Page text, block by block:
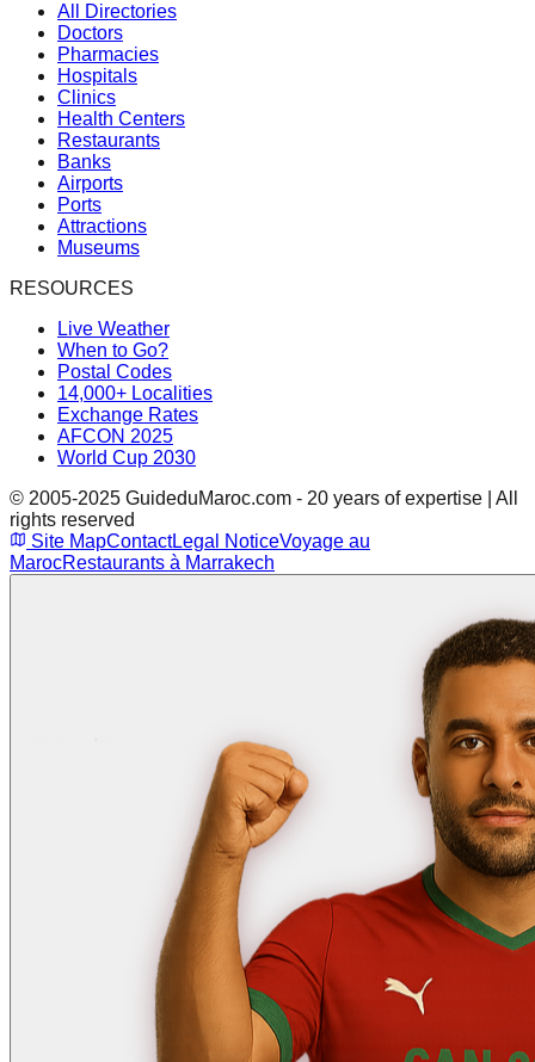
All Directories
Doctors
Pharmacies
Hospitals
Clinics
Health Centers
Restaurants
Banks
Airports
Ports
Attractions
Museums
RESOURCES
Live Weather
When to Go?
Postal Codes
14,000+ Localities
Exchange Rates
AFCON 2025
World Cup 2030
© 2005-2025 GuideduMaroc.com - 20 years of expertise | All
rights reserved
Site MapContactLegal NoticeVoyage au
MarocRestaurants à Marrakech